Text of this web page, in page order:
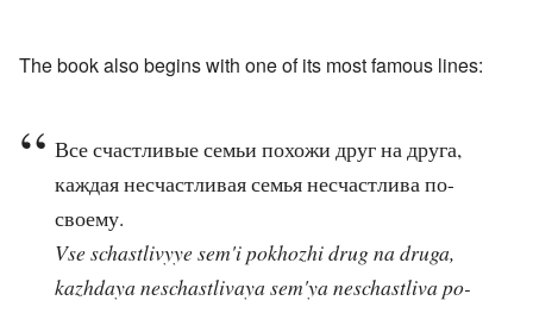
The book also begins with one of its most famous lines:
Все счастливые семьи похожи друг на друга,
каждая несчастливая семья несчастлива по-
своему.
Vse schastlivyye sem'i pokhozhi drug na druga,
kazhdaya neschastlivaya sem'ya neschastliva po-